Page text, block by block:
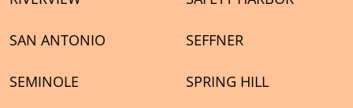
SAN ANTONIO SEFFNER
SEMINOLE SPRING HILL